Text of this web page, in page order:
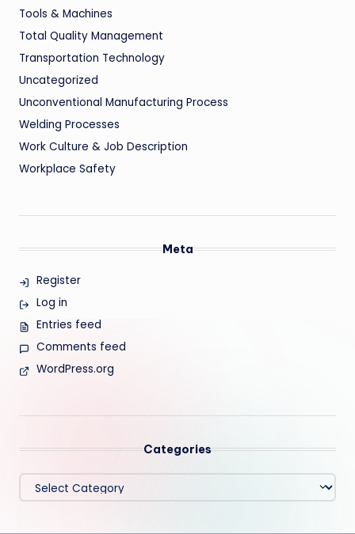
Tools & Machines
Total Quality Management
Transportation Technology
Uncategorized
Unconventional Manufacturing Process
Welding Processes
Work Culture & Job Description
Workplace Safety
Meta
Register
Log in
Entries feed
Comments feed
WordPress.org
Categories
Categories